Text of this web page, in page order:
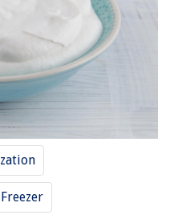
Freezer
4 Ways It's Changing Modern
In Your Kitchen
Drainage
LG Air Conditioner